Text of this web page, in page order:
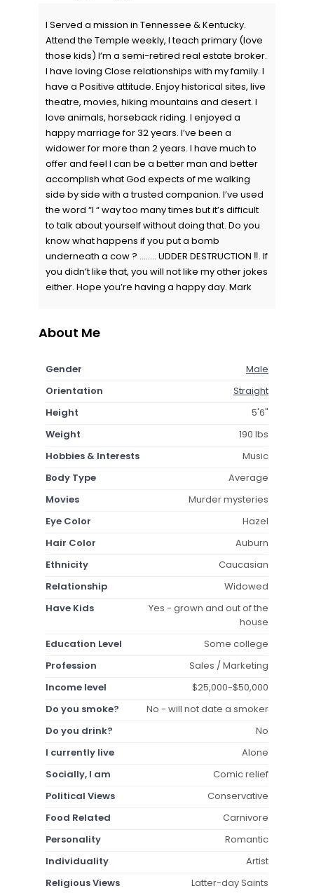
I Served a mission in Tennessee & Kentucky.
Attend the Temple weekly, I teach primary (love
those kids) I’m a semi-retired real estate broker.
I have loving Close relationships with my family. I
have a Positive attitude. Enjoy historical sites, live
theatre, movies, hiking mountains and desert. I
love animals, horseback riding. I enjoyed a
happy marriage for 32 years. I’ve been a
widower for more than 2 years. I have much to
offer and feel I can be a better man and better
accomplish what God expects of me walking
side by side with a trusted companion. I’ve used
the word “I “ way too many times but it’s difficult
to talk about yourself without doing that. Do you
know what happens if you put a bomb
underneath a cow ? …….. UDDER DESTRUCTION ‼️. If
you didn’t like that, you will not like my other jokes
either. Hope you’re having a happy day. Mark
About Me
Gender
Male
Orientation
Straight
Height
5'6"
Weight
190 lbs
Hobbies & Interests
Music
Body Type
Average
Movies
Murder mysteries
Eye Color
Hazel
Hair Color
Auburn
Ethnicity
Caucasian
Relationship
Widowed
Have Kids
Yes - grown and out of the
house
Education Level
Some college
Profession
Sales / Marketing
Income level
$25,000-$50,000
Do you smoke?
No - will not date a smoker
Do you drink?
No
I currently live
Alone
Socially, I am
Comic relief
Political Views
Conservative
Food Related
Carnivore
Personality
Romantic
Individuality
Artist
Religious Views
Latter-day Saints